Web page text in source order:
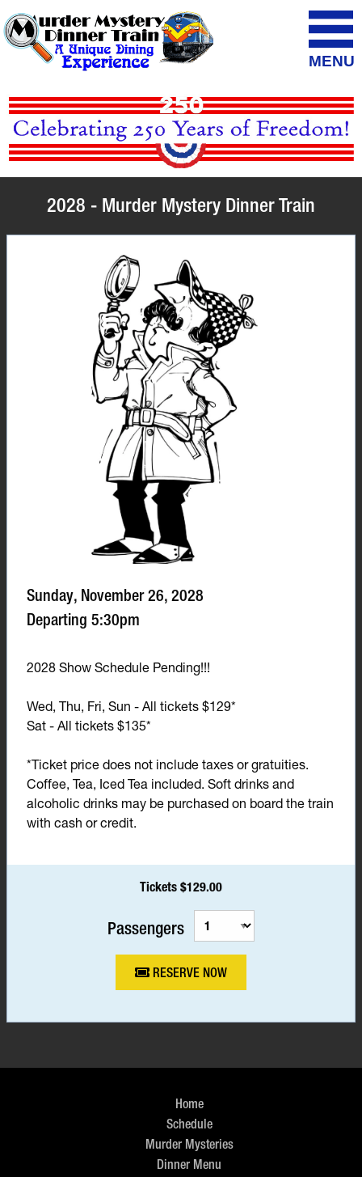
MENU
2028 - Murder Mystery Dinner Train
Sunday, November 26, 2028
Departing 5:30pm
2028 Show Schedule Pending!!!
Wed, Thu, Fri, Sun - All tickets $129*
Sat - All tickets $135*
*Ticket price does not include taxes or gratuities.
Coffee, Tea, Iced Tea included. Soft drinks and
alcoholic drinks may be purchased on board the train
with cash or credit.
Tickets $129.00
Passengers
RESERVE NOW
Home
Schedule
Murder Mysteries
Dinner Menu